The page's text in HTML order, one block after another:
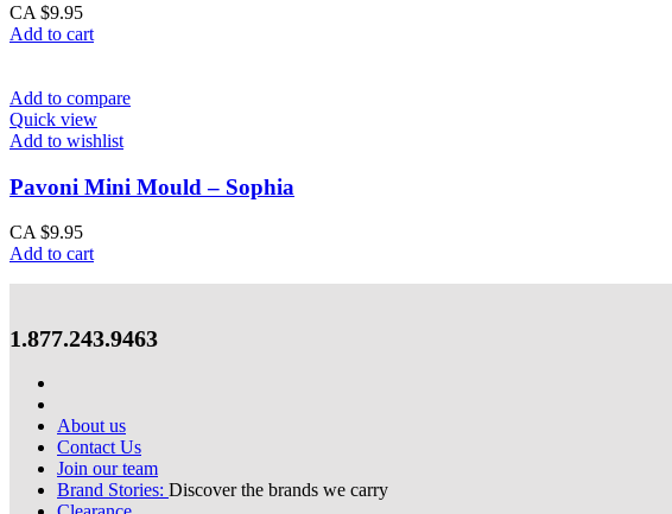
CA $9.95
Add to cart
Add to compare
Quick view
Add to wishlist
Pavoni Mini Mould – Sophia
CA $9.95
Add to cart
1.877.243.9463
About us
Contact Us
Join our team
Brand Stories: Discover the brands we carry